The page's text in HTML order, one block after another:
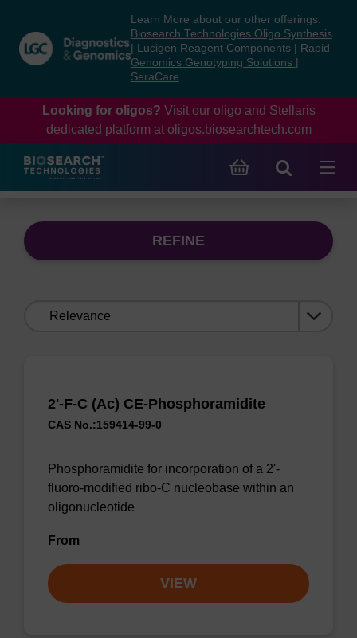
content
navigation
menu
Learn More about our other offerings:
Biosearch Technologies Oligo Synthesis
Lucigen Reagent Components
Rapid
Genomics Genotyping Solutions
SeraCare
Looking for oligos? Visit our oligo and Stellaris
dedicated platform at oligos.biosearchtech.com
REFINE
2'-F-C (Ac) CE-Phosphoramidite
CAS No.:159414-99-0
Phosphoramidite for incorporation of a 2'-
fluoro-modified ribo-C nucleobase within an
oligonucleotide
From
VIEW